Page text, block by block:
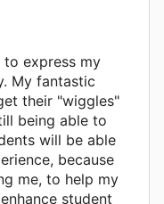
to express my
My fantastic
their "wiggles"
being able to
will be able
because
me, to help my
student